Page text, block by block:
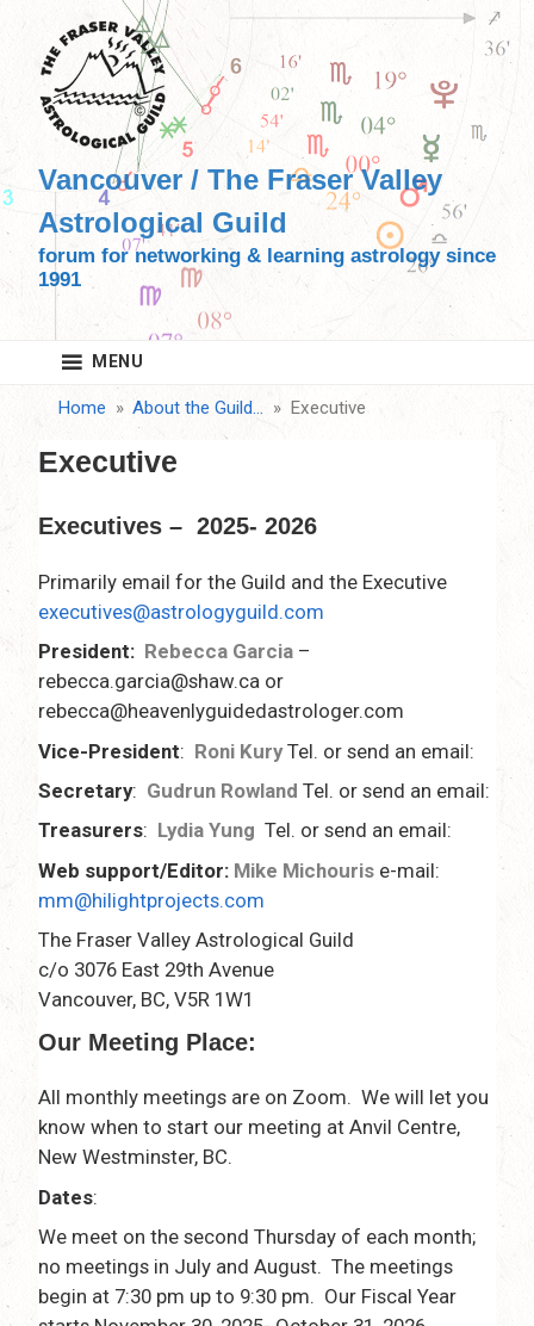
content
Vancouver / The Fraser Valley
Astrological Guild
forum for networking & learning astrology since
1991
MENU
Home About the Guild… Executive
Executive
Executives – 2025- 2026
Primarily email for the Guild and the Executive
executives@astrologyguild.com
President: Rebecca Garcia –
rebecca.garcia@shaw.ca or
rebecca@heavenlyguidedastrologer.com
Vice-President: Roni KuryTel. or send an email:
Secretary: Gudrun Rowland Tel. or send an email:
Treasurers: Lydia Yung Tel. or send an email:
Web support/Editor: Mike Michouris e-mail:
mm@hilightprojects.com
The Fraser Valley Astrological Guild
c/o 3076 East 29th Avenue
Vancouver, BC, V5R 1W1
Our Meeting Place:
All monthly meetings are on Zoom. We will let you
know when to start our meeting at Anvil Centre,
New Westminster, BC.
Dates:
We meet on the second Thursday of each month;
no meetings in July and August. The meetings
begin at 7:30 pm up to 9:30 pm. Our Fiscal Year